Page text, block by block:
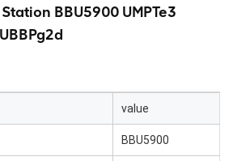
BBU5900 UMPTe3
value
BBU5900